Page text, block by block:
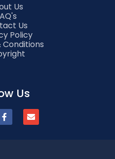
Us
Us
Policy
Conditions
Us